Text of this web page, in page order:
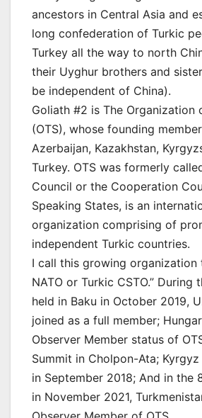
ancestors in Central Asia and
long confederation of Turkic
Turkey all the way to north
their Uyghur brothers and
be independent of China).
Goliath #2 is The Organization
(OTS), whose founding
Azerbaijan, Kazakhstan,
Turkey. OTS was formerly
Council or the Cooperation
Speaking States, is an
organization comprising of
independent Turkic countries.
I call this growing organization
NATO or Turkic CSTO.” During
held in Baku in October 2019,
joined as a full member;
Observer Member status of
Summit in Cholpon-Ata;
in September 2018; And in the
in November 2021,